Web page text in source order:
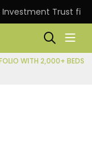
Investment Trust
WITH 2,000+ BEDS